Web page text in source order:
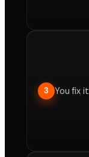
3 You fix